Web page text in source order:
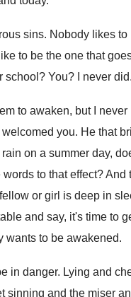
sins. Nobody likes to
to be the one that
school ? You? I never did.
to awaken, but I
welcomed you. He that
on a summer day,
words to that effect?And
or girl is deep in
and say, it's time to
wants to be awakened.
in danger. Lying and
sinning and the miser